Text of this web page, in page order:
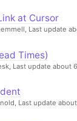
at Cursor
Last update
Times)
Last update about
Last update